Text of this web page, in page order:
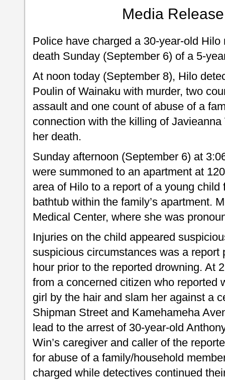
Media
Police have charged a 30-year-old
death Sunday (September 6) of a 5-
At noon today (September 8), Hilo
Poulin of Wainaku with murder, two
assault and one count of abuse of a
connection with the killing of
her death.
Sunday afternoon (September 6) at
were summoned to an apartment at
area of Hilo to a report of a young
bathtub within the family’s apartment.
Medical Center, where she was
Injuries on the child appeared
suspicious circumstances was a report
hour prior to the reported drowning. At
from a concerned citizen who reported
girl by the hair and slam her against a
Shipman Street and Kamehameha
lead to the arrest of 30-year-old
Win’s caregiver and caller of the
for abuse of a family/household
charged while detectives continued